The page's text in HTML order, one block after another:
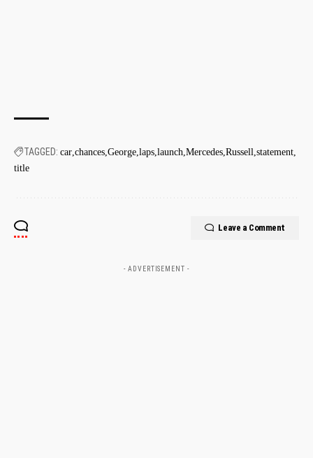
TAGGED: car chances George laps launch Mercedes Russell statement
title
Leave a Comment
- ADVERTISEMENT -